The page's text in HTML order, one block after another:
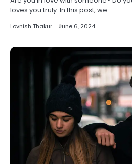
loves you truly. In this post, we…
Lovnish Thakur June 6, 2024